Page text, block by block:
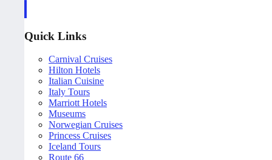
Quick Links
Carnival Cruises
Hilton Hotels
Italian Cuisine
Italy Tours
Marriott Hotels
Museums
Norwegian Cruises
Princess Cruises
Iceland Tours
Route 66